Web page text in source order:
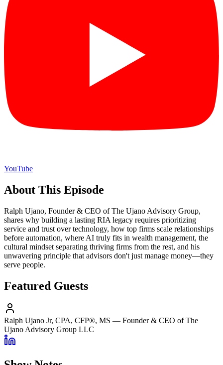
YouTube
About This Episode
Ralph Ujano, Founder & CEO of The Ujano Advisory Group,
shares why building a lasting RIA legacy requires prioritizing
service and trust over technology, how top firms scale relationships
before automation, where AI truly fits in wealth management, the
cultural mindset separating thriving firms from the rest, and his
unwavering principle that advisors don't just manage money—they
serve people.
Featured Guests
Ralph Ujano Jr, CPA, CFP®, MS — Founder & CEO of The
Ujano Advisory Group LLC